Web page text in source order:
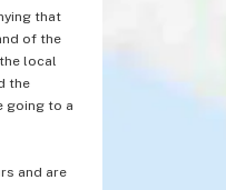
that
of the
local
the
going to a
and are